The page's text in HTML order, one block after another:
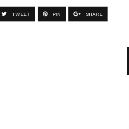
TWEET PIN SHARE